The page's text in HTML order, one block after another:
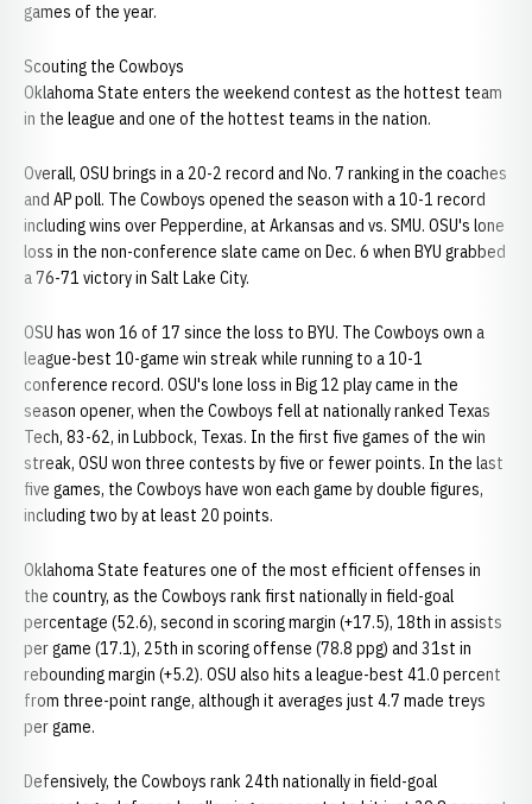
games of the year.
Scouting the Cowboys
Oklahoma State enters the weekend contest as the hottest team
in the league and one of the hottest teams in the nation.
Overall, OSU brings in a 20-2 record and No. 7 ranking in the coaches
and AP poll. The Cowboys opened the season with a 10-1 record
including wins over Pepperdine, at Arkansas and vs. SMU. OSU's lone
loss in the non-conference slate came on Dec. 6 when BYU grabbed
a 76-71 victory in Salt Lake City.
OSU has won 16 of 17 since the loss to BYU. The Cowboys own a
league-best 10-game win streak while running to a 10-1
conference record. OSU's lone loss in Big 12 play came in the
season opener, when the Cowboys fell at nationally ranked Texas
Tech, 83-62, in Lubbock, Texas. In the first five games of the win
streak, OSU won three contests by five or fewer points. In the last
five games, the Cowboys have won each game by double figures,
including two by at least 20 points.
Oklahoma State features one of the most efficient offenses in
the country, as the Cowboys rank first nationally in field-goal
percentage (52.6), second in scoring margin (+17.5), 18th in assists
per game (17.1), 25th in scoring offense (78.8 ppg) and 31st in
rebounding margin (+5.2). OSU also hits a league-best 41.0 percent
from three-point range, although it averages just 4.7 made treys
per game.
Defensively, the Cowboys rank 24th nationally in field-goal